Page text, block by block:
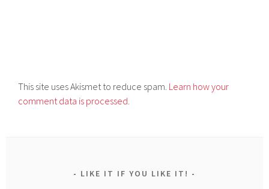
This site uses Akismet to reduce spam. Learn how your
comment data is processed.
LIKE IT IF YOU LIKE IT!